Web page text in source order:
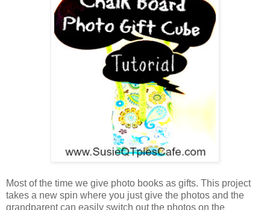
Most of the time we give photo books as gifts. This project
takes a new spin where you just give the photos and the
grandparent can easily switch out the photos on the